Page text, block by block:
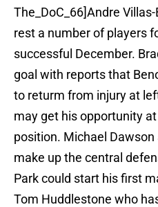
The_DoC_66]Andre
rest a number of players
successful December.
goal with reports that
to returm from injury at
may get his opportunity
position. Michael
make up the central
Park could start his first
Tom Huddlestone who